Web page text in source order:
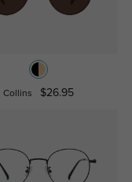
Collins $26.95